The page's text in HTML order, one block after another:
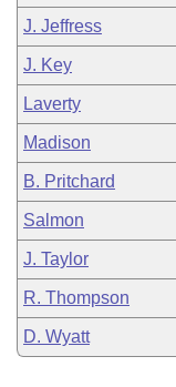
J. Jeffress
J. Key
Laverty
Madison
B. Pritchard
Salmon
J. Taylor
R. Thompson
D. Wyatt